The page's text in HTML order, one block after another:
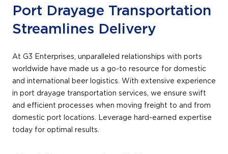
interactPort Drayage Transportation
Streamlines Delivery
At G3 Enterprises, unparalleled relationships with ports
worldwide have made us a go-to resource for domestic
and international beer logistics. With extensive experience
in port drayage transportation services, we ensure swift
and efficient processes when moving freight to and from
domestic port locations. Leverage hard-earned expertise
today for optimal results.